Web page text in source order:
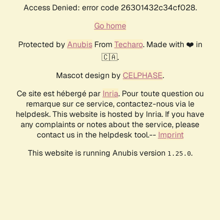
Access Denied: error code 26301432c34cf028.
Go home
Protected by AnubisFrom Techaro. Made with ❤️ in
🇨🇦.
Mascot design by CELPHASE.
Ce site est hébergé par Inria. Pour toute question ou
remarque sur ce service, contactez-nous via le
helpdesk. This website is hosted by Inria. If you have
any complaints or notes about the service, please
contact us in the helpdesk tool.-- Imprint
This website is running Anubis version 1.25.0.